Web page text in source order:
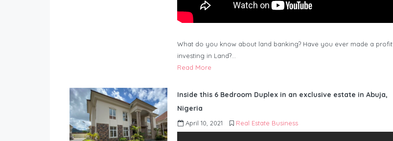
What do you know about land banking? Have you ever made a profit
investing in Land?…
Read More
Inside this 6 Bedroom Duplex in an exclusive estate in Abuja,
Nigeria
April 10, 2021 Real Estate Business